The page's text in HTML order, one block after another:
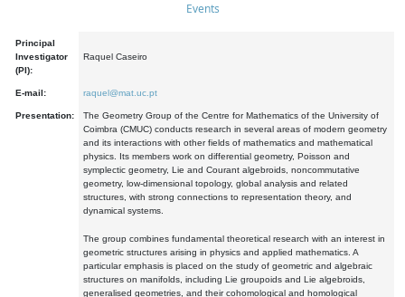
Events
Principal
Investigator
(PI):
Raquel Caseiro
E-mail: raquel@mat.uc.pt
Presentation:
The Geometry Group of the Centre for Mathematics of the University of
Coimbra (CMUC) conducts research in several areas of modern geometry
and its interactions with other fields of mathematics and mathematical
physics. Its members work on differential geometry, Poisson and
symplectic geometry, Lie and Courant algebroids, noncommutative
geometry, low-dimensional topology, global analysis and related
structures, with strong connections to representation theory, and
dynamical systems.
The group combines fundamental theoretical research with an interest in
geometric structures arising in physics and applied mathematics. A
particular emphasis is placed on the study of geometric and algebraic
structures on manifolds, including Lie groupoids and Lie algebroids,
generalised geometries, and their cohomological and homological